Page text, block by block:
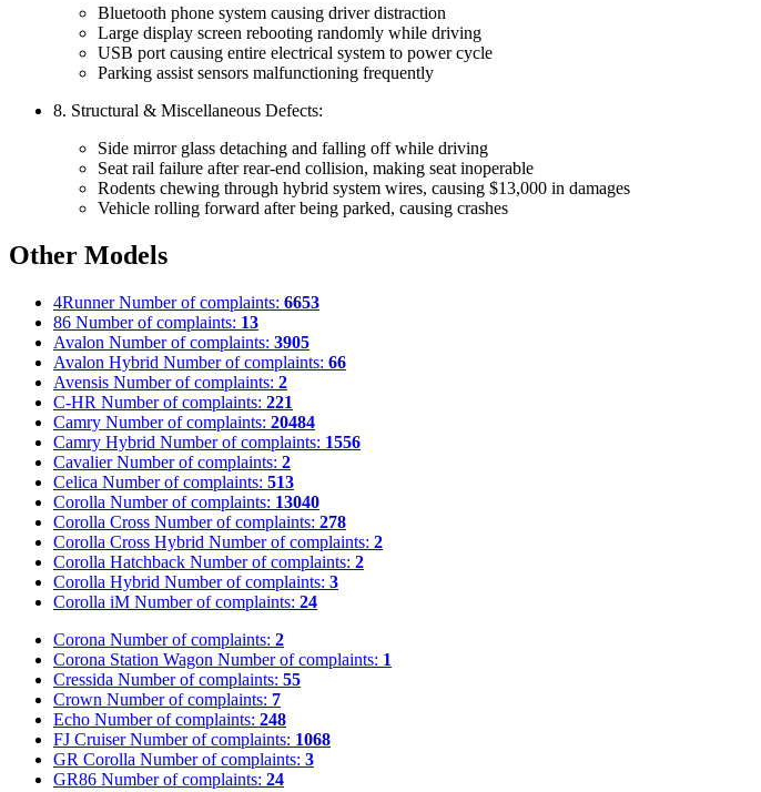
Bluetooth phone system causing driver distraction
Large display screen rebooting randomly while driving
USB port causing entire electrical system to power cycle
Parking assist sensors malfunctioning frequently
8. Structural & Miscellaneous Defects:
Side mirror glass detaching and falling off while driving
Seat rail failure after rear-end collision, making seat inoperable
Rodents chewing through hybrid system wires, causing $13,000 in damages
Vehicle rolling forward after being parked, causing crashes
Other Models
4Runner Number of complaints: 6653
86 Number of complaints: 13
Avalon Number of complaints: 3905
Avalon Hybrid Number of complaints: 66
Avensis Number of complaints: 2
C-HR Number of complaints: 221
Camry Number of complaints: 20484
Camry Hybrid Number of complaints: 1556
Cavalier Number of complaints: 2
Celica Number of complaints: 513
Corolla Number of complaints: 13040
Corolla Cross Number of complaints: 278
Corolla Cross Hybrid Number of complaints: 2
Corolla Hatchback Number of complaints: 2
Corolla Hybrid Number of complaints: 3
Corolla iM Number of complaints: 24
Corona Number of complaints: 2
Corona Station Wagon Number of complaints: 1
Cressida Number of complaints: 55
Crown Number of complaints: 7
Echo Number of complaints: 248
FJ Cruiser Number of complaints: 1068
GR Corolla Number of complaints: 3
GR86 Number of complaints: 24